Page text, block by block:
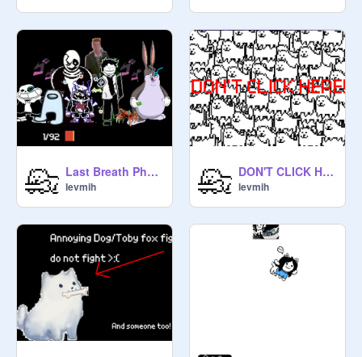
Last Breath Phase 162 The Strongest Phase
levmih
DON'T CLICK HERE !!!!!!!
levmih